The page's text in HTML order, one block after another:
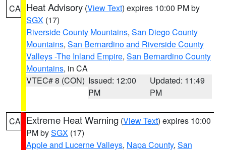
CA Heat Advisory (View Text) expires 10:00 PM by
SGX (17)
Riverside County Mountains, San Diego County
Mountains, San Bernardino and Riverside County
Valleys -The Inland Empire, San Bernardino County
Mountains, in CA
VTEC# 8 (CON) Issued: 12:00
PM
Updated: 11:49
PM
CA Extreme Heat Warning (View Text) expires 10:00
PM bySGX (17)
Apple and Lucerne Valleys, Napa County, San